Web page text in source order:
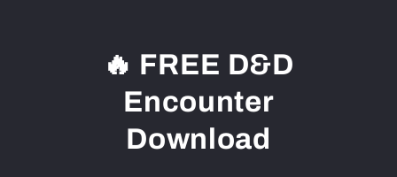
🔥 FREE D&D
Encounter
Download